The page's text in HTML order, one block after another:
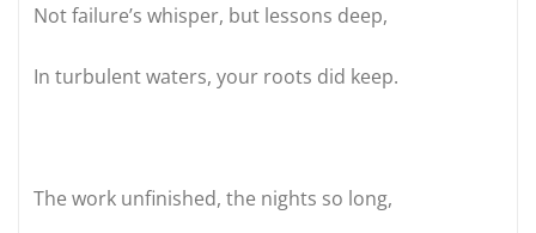
Not failure’s whisper, but lessons deep,
In turbulent waters, your roots did keep.
The work unfinished, the nights so long,